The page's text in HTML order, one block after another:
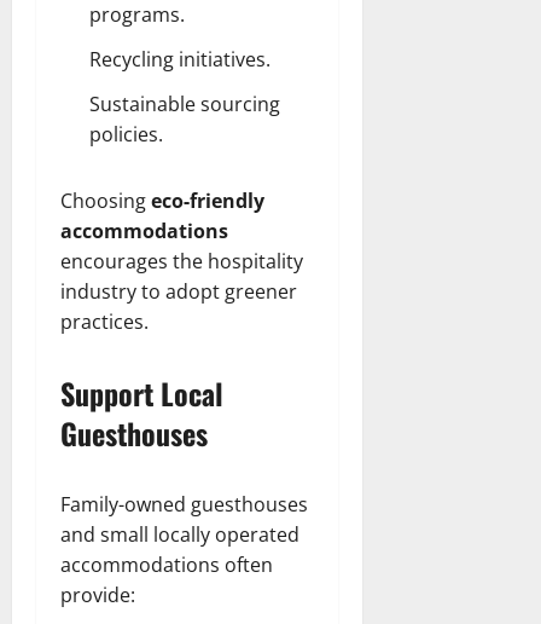
programs.
Recycling initiatives.
Sustainable sourcing
policies.
Choosingeco-friendly
accommodations
encourages the hospitality
industry to adopt greener
practices.
Support Local
Guesthouses
Family-owned guesthouses
and small locally operated
accommodations often
provide: